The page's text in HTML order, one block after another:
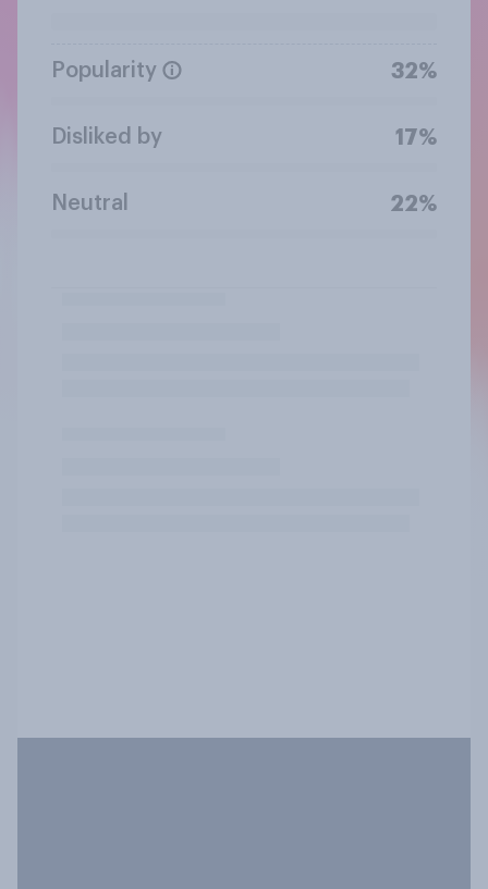
Popularity 32%
Disliked by 17%
Neutral 22%